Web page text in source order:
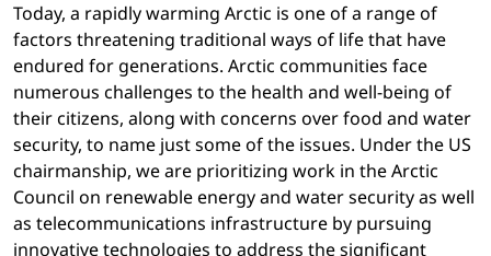
Today, a rapidly warming Arctic is one of a range of
factors threatening traditional ways of life that have
endured for generations. Arctic communities face
numerous challenges to the health and well-being of
their citizens, along with concerns over food and water
security, to name just some of the issues. Under the US
chairmanship, we are prioritizing work in the Arctic
Council on renewable energy and water security as well
as telecommunications infrastructure by pursuing
innovative technologies to address the significant